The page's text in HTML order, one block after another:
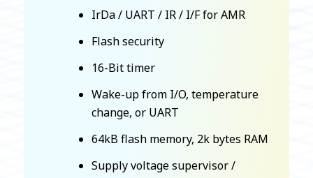
IrDa / UART / IR / I/F for AMR
Flash security
16-Bit timer
Wake-up from I/O, temperature
change, or UART
64kB flash memory, 2k bytes RAM
Supply voltage supervisor /